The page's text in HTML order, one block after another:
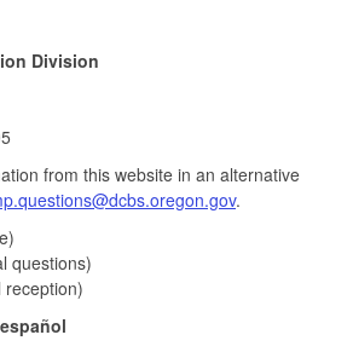
Division
from this website in an alternative
.
questions)